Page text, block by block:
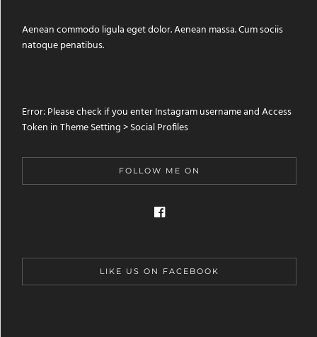
Aenean commodo ligula eget dolor. Aenean massa. Cum sociis
natoque penatibus.
Error: Please check if you enter Instagram username and Access
Token in Theme Setting > Social Profiles
FOLLOW ME ON
LIKE US ON FACEBOOK